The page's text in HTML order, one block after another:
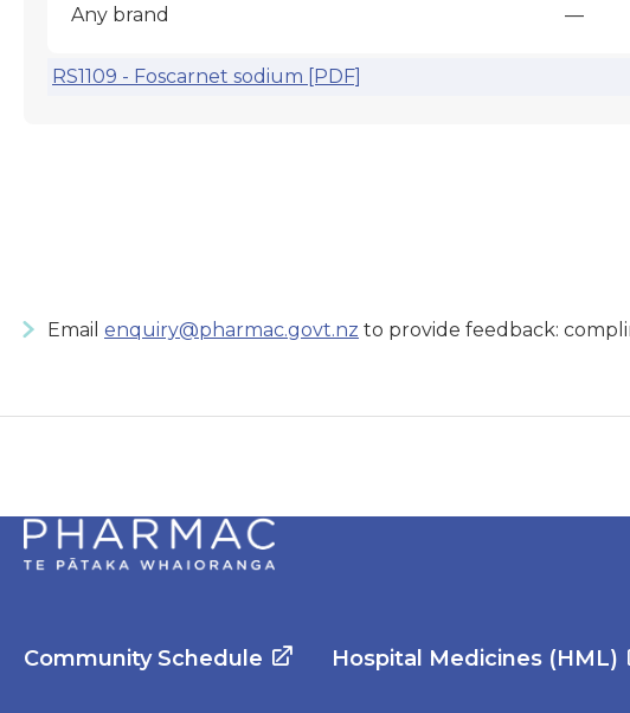
Any brand —
RS1109 - Foscarnet sodium [PDF]
Email enquiry@pharmac.govt.nz to provide feedback:
Community Schedule Hospital Medicines (HML)